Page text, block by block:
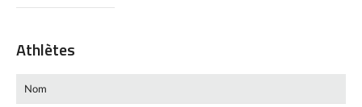
Athlètes
Nom